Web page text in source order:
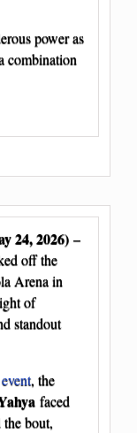
power as
combination
24, 2026) –
off the
Arena in
of
standout
event, the
faced
the bout,